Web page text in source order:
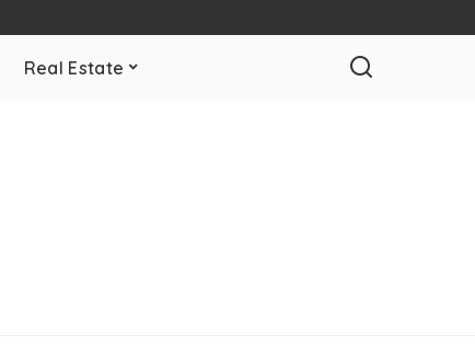
Real Estate